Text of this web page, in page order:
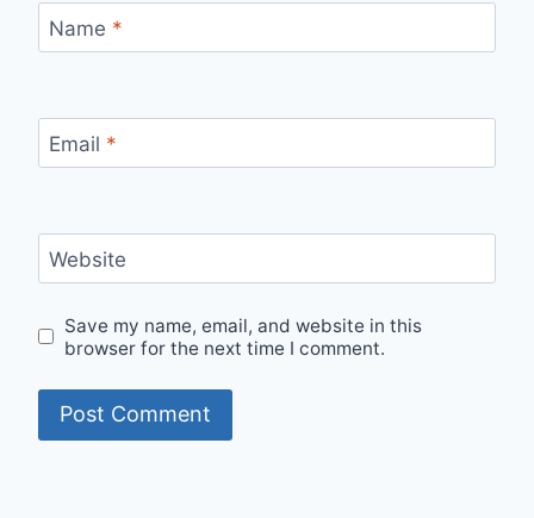
Name *
Email *
Website
Save my name, email, and website in this
browser for the next time I comment.